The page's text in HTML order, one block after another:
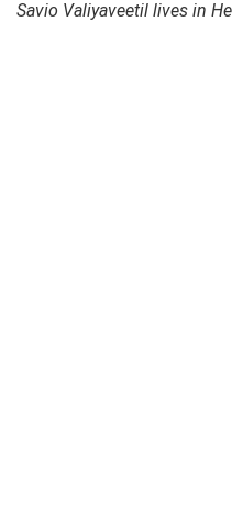
Savio Valiyaveetil lives in